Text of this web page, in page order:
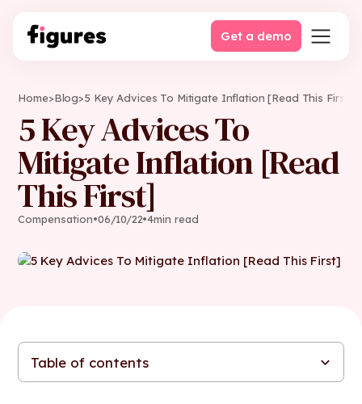
Get a demo
Home>Blog>5 Key Advices To Mitigate Inflation [Read This First]
5 Key Advices To
Mitigate Inflation [Read
This First]
Compensation•06/10/22•4min read
Table of contents